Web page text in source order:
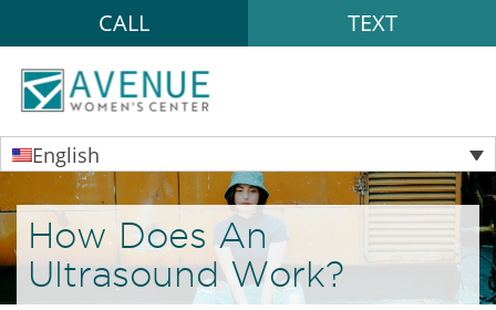
CALL TEXT
English
How Does An
Ultrasound Work?